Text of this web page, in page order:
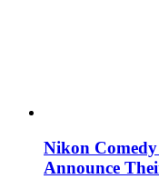
Nikon
Announce